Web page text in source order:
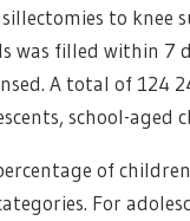
to knee
was filled within 7
A total of 124
school-aged
of
For